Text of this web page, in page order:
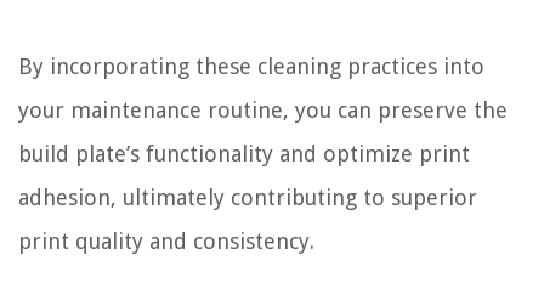
By incorporating these cleaning practices into
your maintenance routine, you can preserve the
build plate’s functionality and optimize print
adhesion, ultimately contributing to superior
print quality and consistency.